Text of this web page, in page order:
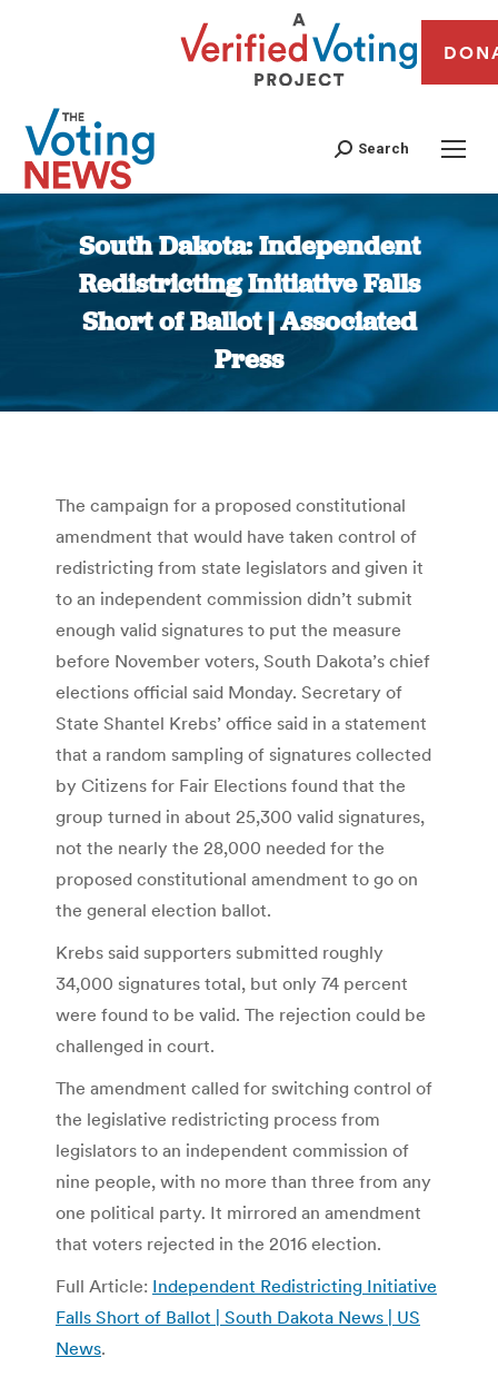
Search
South Dakota: Independent
Redistricting Initiative Falls
Short of Ballot | Associated
Press
You are here:
The campaign for a proposed constitutional
amendment that would have taken control of
redistricting from state legislators and given it
to an independent commission didn’t submit
enough valid signatures to put the measure
before November voters, South Dakota’s chief
elections official said Monday. Secretary of
State Shantel Krebs’ office said in a statement
that a random sampling of signatures collected
by Citizens for Fair Elections found that the
group turned in about 25,300 valid signatures,
not the nearly the 28,000 needed for the
proposed constitutional amendment to go on
the general election ballot.
Krebs said supporters submitted roughly
34,000 signatures total, but only 74 percent
were found to be valid. The rejection could be
challenged in court.
The amendment called for switching control of
the legislative redistricting process from
legislators to an independent commission of
nine people, with no more than three from any
one political party. It mirrored an amendment
that voters rejected in the 2016 election.
Full Article: Independent Redistricting Initiative
Falls Short of Ballot | South Dakota News | US
News.